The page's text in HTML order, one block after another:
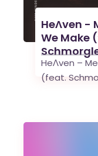
HeɅven -
We Make
HeɅven –
(feat.